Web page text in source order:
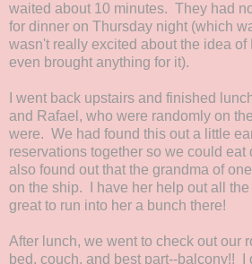
waited about 10 minutes. They had
for dinner on Thursday night (which
wasn't really excited about the idea of
even brought anything for it).
I went back upstairs and finished
and Rafael, who were randomly on
were. We had found this out a little
reservations together so we could
also found out that the grandma of
on the ship. I have her help out all
great to run into her a bunch there!
After lunch, we went to check out our
bed, couch, and best part--balcony!! I